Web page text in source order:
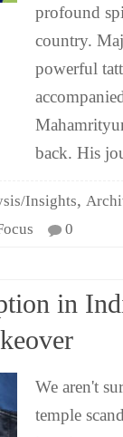
profound
country.
powerful
back. His
Insights,
0
in
We aren't
temple